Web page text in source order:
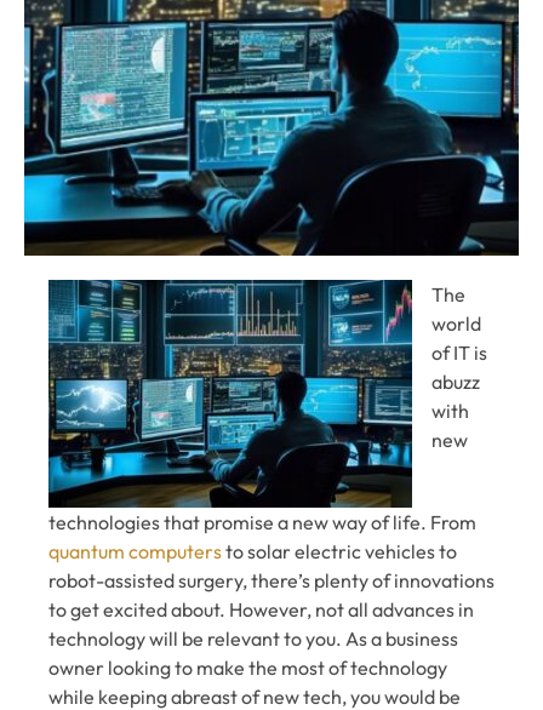
The
world
of IT is
abuzz
with
new
technologies that promise a new way of life. From
quantum computersto solar electric vehicles to
robot-assisted surgery, there’s plenty of innovations
to get excited about. However, not all advances in
technology will be relevant to you. As a business
owner looking to make the most of technology
while keeping abreast of new tech, you would be